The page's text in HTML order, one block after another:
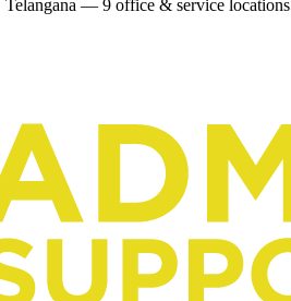
Telangana — 9 office & service locations